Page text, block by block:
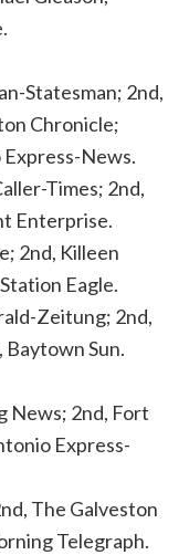
Statesman; 2nd,
Chronicle;
News.
Times; 2nd,
Enterprise.
2nd, Killeen
Eagle.
Zeitung; 2nd,
Sun.
News; 2nd, Fort
Express-
The Galveston
Telegraph.